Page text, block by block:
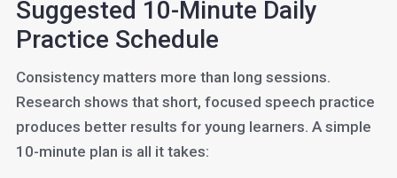
Suggested 10-Minute Daily
Practice Schedule
Consistency matters more than long sessions.
Research shows that short, focused speech practice
produces better results for young learners. A simple
10-minute plan is all it takes: